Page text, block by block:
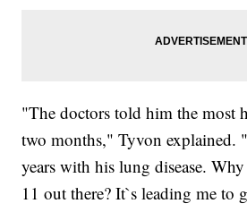
"The doctors told him the most
two months," Tyvon explained.
years with his lung disease.
11 out there? It`s leading me to